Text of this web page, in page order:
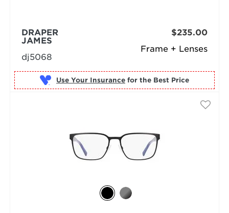
Frame + Lenses
DRAPER
JAMES
dj5068
$235.00
Use Your Insurance for the Best Price